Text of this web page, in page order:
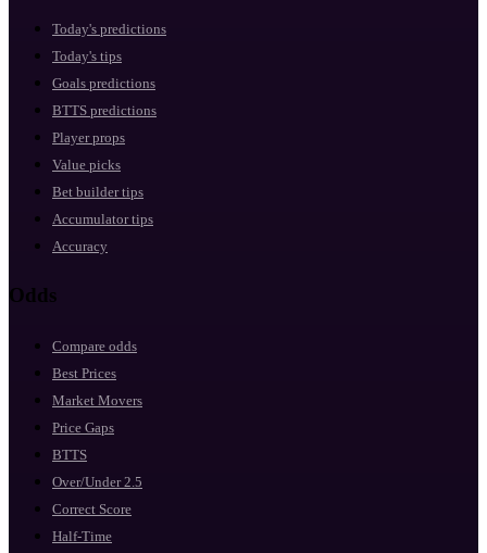
Today's predictions
Today's tips
Goals predictions
BTTS predictions
Player props
Value picks
Bet builder tips
Accumulator tips
Accuracy
Odds
Compare odds
Best Prices
Market Movers
Price Gaps
BTTS
Over/Under 2.5
Correct Score
Half-Time